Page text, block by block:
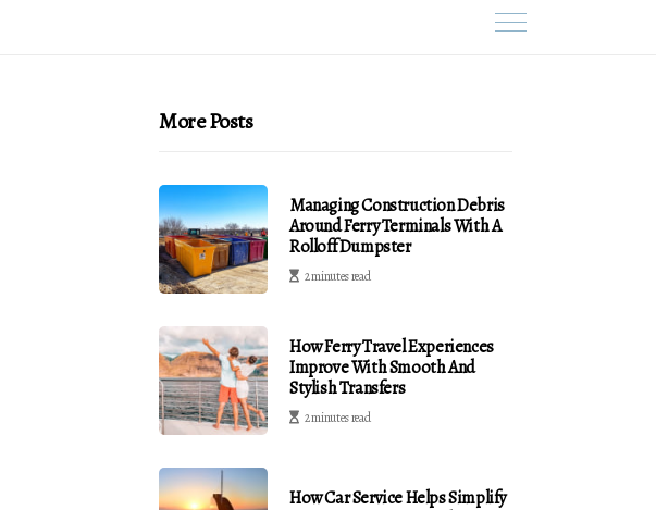
More Posts
Managing Construction Debris
Around Ferry Terminals With A
Rolloff Dumpster
2 minutes read
How Ferry Travel Experiences
Improve With Smooth And
Stylish Transfers
2 minutes read
How Car Service Helps Simplify